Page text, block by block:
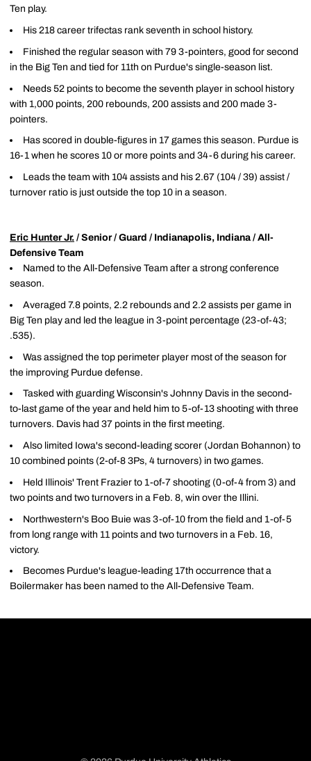
Ten play.
His 218 career trifectas rank seventh in school history.
Finished the regular season with 79 3-pointers, good for second
in the Big Ten and tied for 11th on Purdue's single-season list.
Needs 52 points to become the seventh player in school history
with 1,000 points, 200 rebounds, 200 assists and 200 made 3-
pointers.
Has scored in double-figures in 17 games this season. Purdue is
16-1 when he scores 10 or more points and 34-6 during his career.
Leads the team with 104 assists and his 2.67 (104 / 39) assist /
turnover ratio is just outside the top 10 in a season.
Eric Hunter Jr. / Senior / Guard / Indianapolis, Indiana / All-
Defensive Team
Named to the All-Defensive Team after a strong conference
season.
Averaged 7.8 points, 2.2 rebounds and 2.2 assists per game in
Big Ten play and led the league in 3-point percentage (23-of-43;
.535).
Was assigned the top perimeter player most of the season for
the improving Purdue defense.
Tasked with guarding Wisconsin's Johnny Davis in the second-
to-last game of the year and held him to 5-of-13 shooting with three
turnovers. Davis had 37 points in the first meeting.
Also limited Iowa's second-leading scorer (Jordan Bohannon) to
10 combined points (2-of-8 3Ps, 4 turnovers) in two games.
Held Illinois' Trent Frazier to 1-of-7 shooting (0-of-4 from 3) and
two points and two turnovers in a Feb. 8, win over the Illini.
Northwestern's Boo Buie was 3-of-10 from the field and 1-of-5
from long range with 11 points and two turnovers in a Feb. 16,
victory.
Becomes Purdue's league-leading 17th occurrence that a
Boilermaker has been named to the All-Defensive Team.